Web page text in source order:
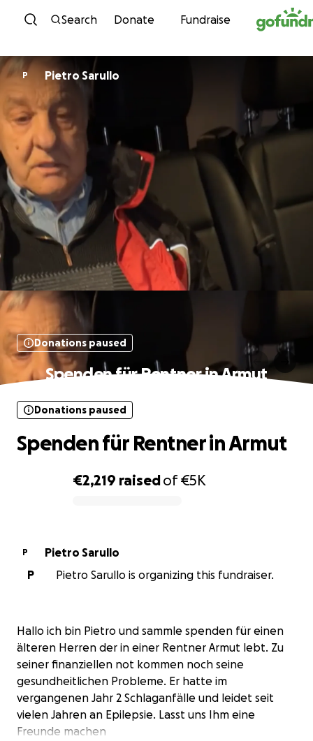
Skip to content
Search Donate Fundraise
P Pietro Sarullo
Donations paused
Spenden für Rentner in Armut
€2,219 raisedof€5K
Donations paused
Spenden für Rentner in Armut
P
Pietro Sarullo
P
Pietro Sarullo is organizing this fundraiser.
Hallo ich bin Pietro und sammle spenden für einen
älteren Herren der in einer Rentner Armut lebt. Zu
seiner finanziellen not kommen noch seine
gesundheitlichen Probleme. Er hatte im
vergangenen Jahr 2 Schlaganfälle und leidet seit
vielen Jahren an Epilepsie. Lasst uns Ihm eine
Freunde machen